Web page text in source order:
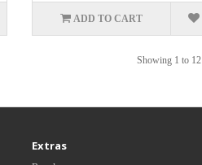
ADD TO CART
Showing 1 to
Extras